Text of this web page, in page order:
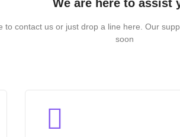
We are here to assist
to contact us or just drop a line here. Our
soon